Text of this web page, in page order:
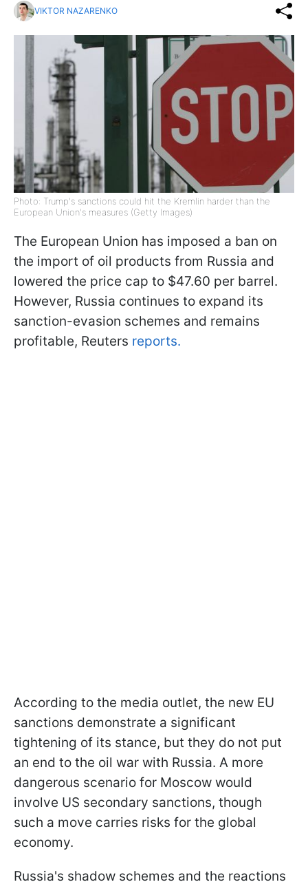
VIKTOR NAZARENKO
Photo: Trump's sanctions could hit the Kremlin harder than the
European Union's measures (Getty Images)
The European Union has imposed a ban on
the import of oil products from Russia and
lowered the price cap to $47.60 per barrel.
However, Russia continues to expand its
sanction-evasion schemes and remains
profitable, Reuters reports.
According to the media outlet, the new EU
sanctions demonstrate a significant
tightening of its stance, but they do not put
an end to the oil war with Russia. A more
dangerous scenario for Moscow would
involve US secondary sanctions, though
such a move carries risks for the global
economy.
Russia's shadow schemes and the reactions